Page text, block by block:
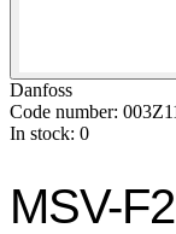
Danfoss
Code number:
In stock: 0
MSV-